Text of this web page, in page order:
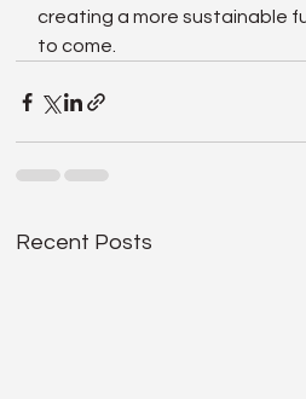
creating a more sustainable
to come.
Recent Posts